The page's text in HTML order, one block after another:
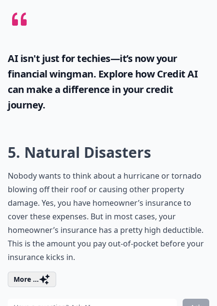
AI isn't just for techies—it’s now your
financial wingman. Explore howCredit AI
can make a difference in your credit
journey.
5. Natural Disasters
Nobody wants to think about a hurricane or tornado
blowing off their roof or causing other property
damage. Yes, you have homeowner’s insurance to
cover these expenses. But in most cases, your
homeowner’s insurance has a pretty high deductible.
This is the amount you pay out-of-pocket before your
insurance kicks in.
More ...